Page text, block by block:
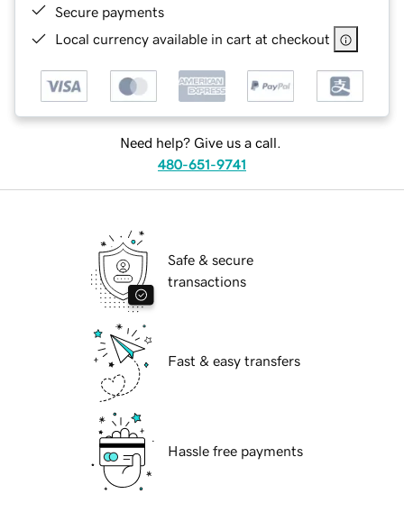
Secure payments
Local currency available in cart at checkout
Need help? Give us a call.
480-651-9741
Safe & secure
transactions
Fast & easy transfers
Hassle free payments